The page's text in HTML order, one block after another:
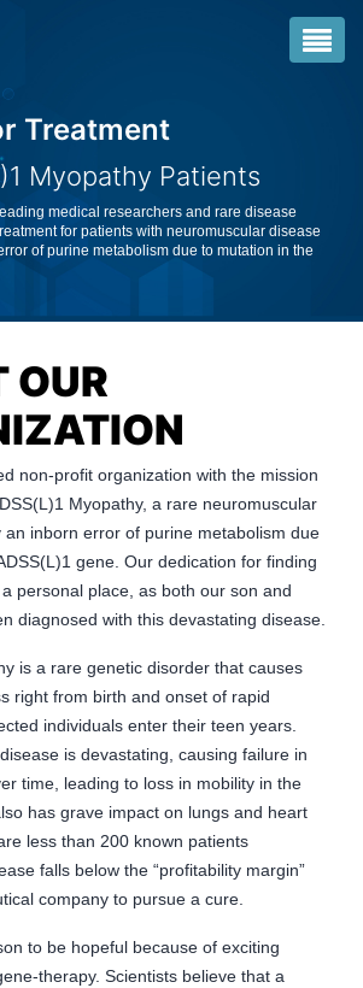
Treatment
Myopathy Patients
medical researchers and rare disease
for patients with neuromuscular disease
of purine metabolism due to mutation in the
Treatment
Myopathy Patients
medical researchers and rare disease
for patients with neuromuscular disease
of purine metabolism due to mutation in the
OUR
non-profit organization with the mission
Myopathy, a rare neuromuscular
an inborn error of purine metabolism due
gene. Our dedication for finding
personal place, as both our son and
diagnosed with this devastating disease.
is a rare genetic disorder that causes
right from birth and onset of rapid
individuals enter their teen years.
is devastating, causing failure in
time, leading to loss in mobility in the
has grave impact on lungs and heart
less than 200 known patients
falls below the “profitability margin”
company to pursue a cure.
to be hopeful because of exciting
therapy. Scientists believe that a